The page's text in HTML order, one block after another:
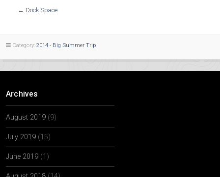
← Dock Space
Category: 2014 - Big Summer Trip
Archives
August 2019 (9)
July 2019 (15)
June 2019 (1)